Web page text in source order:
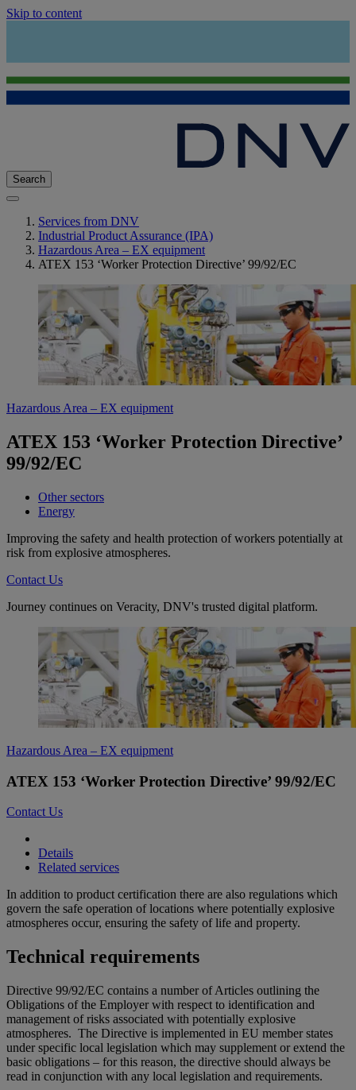
Skip to content
Search
Services from DNV
Industrial Product Assurance (IPA)
Hazardous Area – EX equipment
ATEX 153 ‘Worker Protection Directive’ 99/92/EC
Hazardous Area – EX equipment
ATEX 153 ‘Worker Protection Directive’
99/92/EC
Other sectors
Energy
Improving the safety and health protection of workers potentially at
risk from explosive atmospheres.
Contact Us
Journey continues on Veracity, DNV's trusted digital platform.
Hazardous Area – EX equipment
ATEX 153 ‘Worker Protection Directive’ 99/92/EC
Contact Us
Details
Related services
In addition to product certification there are also regulations which
govern the safe operation of locations where potentially explosive
atmospheres occur, ensuring the safety of life and property.
Technical requirements
Directive 99/92/EC contains a number of Articles outlining the
Obligations of the Employer with respect to identification and
management of risks associated with potentially explosive
atmospheres. The Directive is implemented in EU member states
under specific local legislation which may supplement or extend the
basic obligations – for this reason, the directive should always be
read in conjunction with any local legislation and requirements.